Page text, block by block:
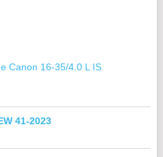
Canon 16-35/4.0 L IS
41-2023